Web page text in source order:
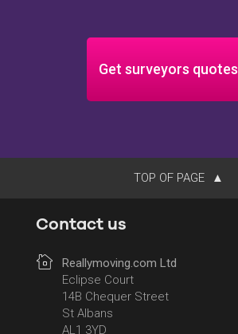
Get surveyors quotes
TOP OF PAGE
Contact us
Reallymoving.com Ltd
Eclipse Court
14B Chequer Street
St Albans
AL1 3YD